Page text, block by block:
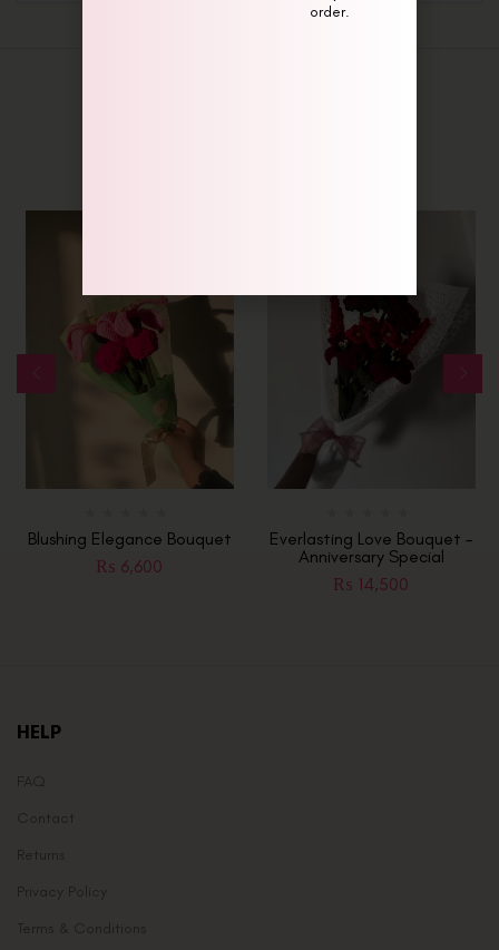
Blushing Elegance Bouquet
₨ 6,600
Everlasting Love Bouquet –
Anniversary Special
₨ 14,500
HELP
FAQ
Contact
Returns
Privacy Policy
Terms & Conditions
order.